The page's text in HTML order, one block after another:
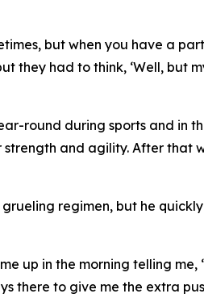
but when you have a
they had to think, ‘Well, but
round during sports and in
and agility. After that
regimen, but he
up in the morning telling
there to give me the extra